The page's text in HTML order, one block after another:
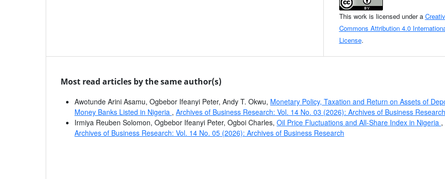
This work is licensed under a
Commons Attribution 4.0
License.
Most read articles by the same author(s)
Awotunde Arini Asamu, Ogbebor Ifeanyi Peter, Andy T. Okwu, Monetary Policy, Taxation and Return on Assets of
Money Banks Listed in Nigeria , Archives of Business Research: Vol. 14 No. 03 (2026): Archives of Business Research
Irmiya Reuben Solomon, Ogbebor Ifeanyi Peter, Ogboi Charles, Oil Price Fluctuations and All-Share Index in Nigeria ,
Archives of Business Research: Vol. 14 No. 05 (2026): Archives of Business Research